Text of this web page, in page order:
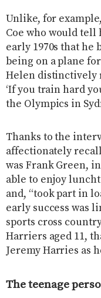
Unlike, for
Coe who would tell
early 1970s that he
being on a plane
Helen distinctively
‘If you train hard
the Olympics in
Thanks to the
affectionately
was Frank Green,
able to enjoy
and, “took part in
early success was
sports cross
Harriers aged 11,
Jeremy Harries as
The teenage